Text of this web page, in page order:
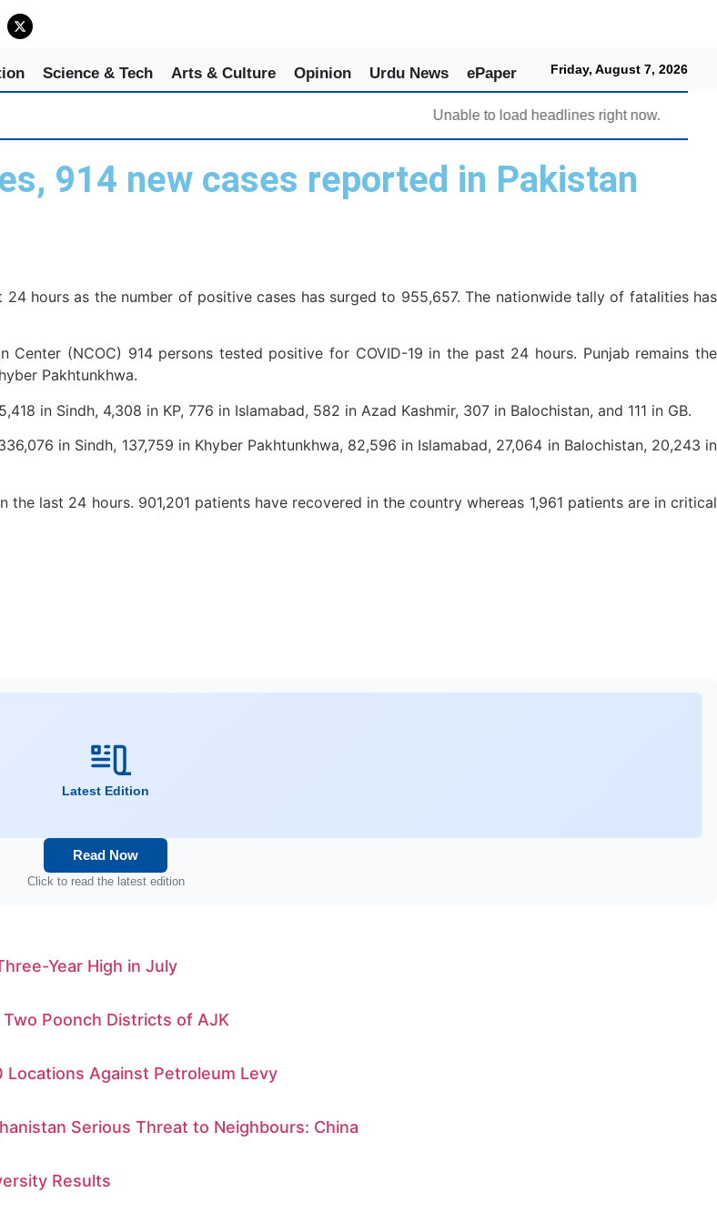
Friday, August 7, 2026
Science & Tech Arts & Culture Opinion Urdu News ePaper
Unable to load headlines right now.
914 new cases reported in Pakistan
hours as the number of positive cases has surged to 955,657. The nationwide tally of fatalities has
(NCOC) 914 persons tested positive for COVID-19 in the past 24 hours. Punjab remains the
Pakhtunkhwa.
in Sindh, 4,308 in KP, 776 in Islamabad, 582 in Azad Kashmir, 307 in Balochistan, and 111 in GB.
in Sindh, 137,759 in Khyber Pakhtunkhwa, 82,596 in Islamabad, 27,064 in Balochistan, 20,243 in
last 24 hours. 901,201 patients have recovered in the country whereas 1,961 patients are in critical
Latest Edition
Read Now
Click to read the latest edition
Year High in July
Poonch Districts of AJK
Against Petroleum Levy
Serious Threat to Neighbours: China
Results